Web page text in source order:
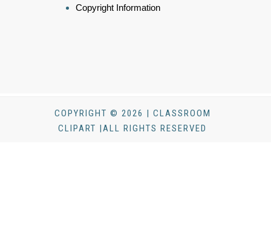
Copyright Information
COPYRIGHT © 2026 | CLASSROOM
CLIPART |ALL RIGHTS RESERVED